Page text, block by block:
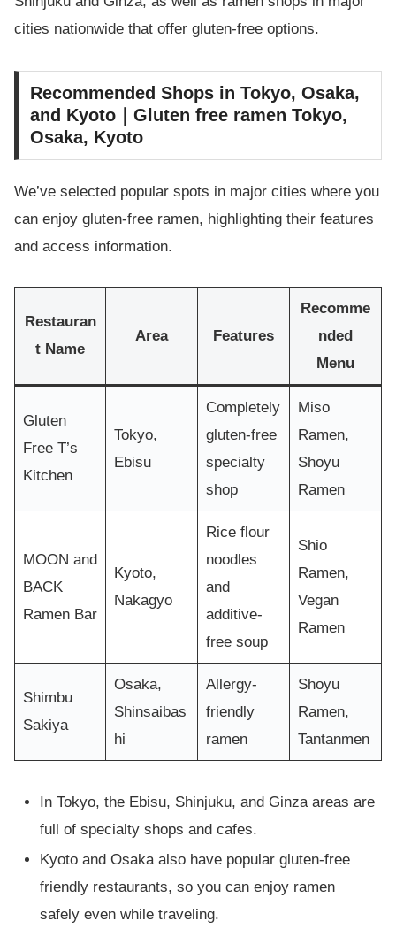
cities nationwide that offer gluten-free options.
Recommended Shops in Tokyo, Osaka,
and Kyoto｜Gluten free ramen Tokyo,
Osaka, Kyoto
We’ve selected popular spots in major cities where you
can enjoy gluten-free ramen, highlighting their features
and access information.
Restauran
t Name
Area Features
Recomme
nded
Menu
Gluten
Free T’s
Kitchen
Tokyo,
Ebisu
Completely
gluten-free
specialty
shop
Miso
Ramen,
Shoyu
Ramen
MOON and
BACK
Ramen Bar
Kyoto,
Nakagyo
Rice flour
noodles
and
additive-
free soup
Shio
Ramen,
Vegan
Ramen
Shimbu
Sakiya
Osaka,
Shinsaibas
hi
Allergy-
friendly
ramen
Shoyu
Ramen,
Tantanmen
In Tokyo, the Ebisu, Shinjuku, and Ginza areas are
full of specialty shops and cafes.
Kyoto and Osaka also have popular gluten-free
friendly restaurants, so you can enjoy ramen
safely even while traveling.